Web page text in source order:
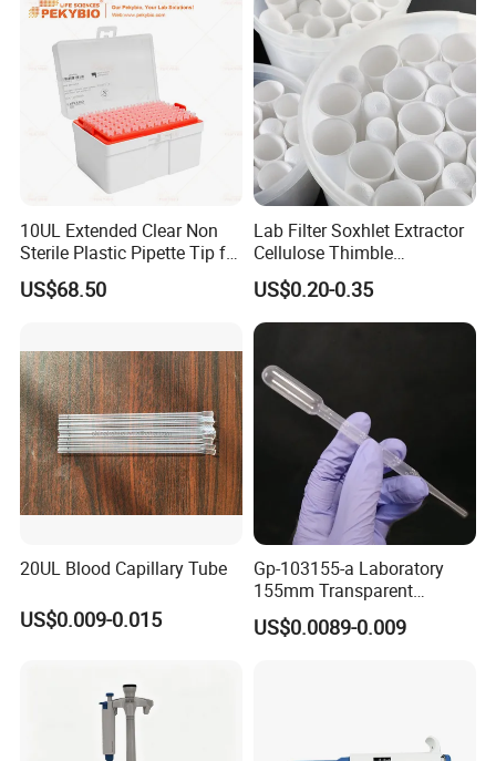
10UL Extended Clear Non
Sterile Plastic Pipette Tip for
Scientist
US$68.50
Lab Filter Soxhlet Extractor
Cellulose Thimble
58*170mm
US$0.20-0.35
20UL Blood Capillary Tube
US$0.009-0.015
Gp-103155-a Laboratory
155mm Transparent
Graduated Pasteur Pipette
Dropper Plastic Transfer
US$0.0089-0.009